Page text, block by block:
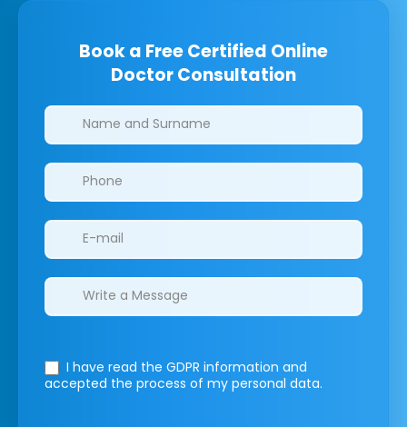
Book a Free Certified Online
Doctor Consultation
Clinics/branches
I have read the GDPR information and
accepted the process of my personal data.